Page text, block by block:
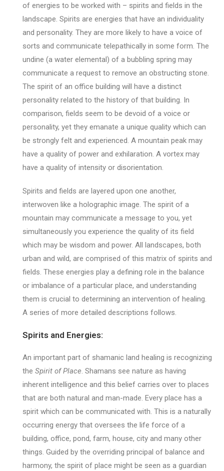
of energies to be worked with – spirits and fields in the
landscape. Spirits are energies that have an individuality
and personality. They are more likely to have a voice of
sorts and communicate telepathically in some form. The
undine (a water elemental) of a bubbling spring may
communicate a request to remove an obstructing stone.
The spirit of an office building will have a distinct
personality related to the history of that building. In
comparison, fields seem to be devoid of a voice or
personality, yet they emanate a unique quality which can
be strongly felt and experienced. A mountain peak may
have a quality of power and exhilaration. A vortex may
have a quality of intensity or disorientation.
Spirits and fields are layered upon one another,
interwoven like a holographic image. The spirit of a
mountain may communicate a message to you, yet
simultaneously you experience the quality of its field
which may be wisdom and power. All landscapes, both
urban and wild, are comprised of this matrix of spirits and
fields. These energies play a defining role in the balance
or imbalance of a particular place, and understanding
them is crucial to determining an intervention of healing.
A series of more detailed descriptions follows.
Spirits and Energies:
An important part of shamanic land healing is recognizing
the Spirit of Place. Shamans see nature as having
inherent intelligence and this belief carries over to places
that are both natural and man-made. Every place has a
spirit which can be communicated with. This is a naturally
occurring energy that oversees the life force of a
building, office, pond, farm, house, city and many other
things. Guided by the overriding principal of balance and
harmony, the spirit of place might be seen as a guardian